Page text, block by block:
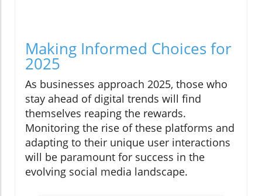
Making Informed Choices for
2025
As businesses approach 2025, those who
stay ahead of digital trends will find
themselves reaping the rewards.
Monitoring the rise of these platforms and
adapting to their unique user interactions
will be paramount for success in the
evolving social media landscape.